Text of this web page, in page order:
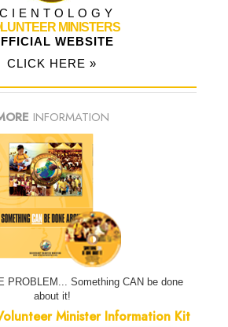
MINISTERS
WEBSITE
CLICK HERE »
INFORMATION
PROBLEM... Something CAN be done
about it!
Minister Information Kit